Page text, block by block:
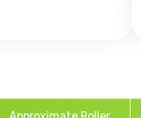
Approximate Roller